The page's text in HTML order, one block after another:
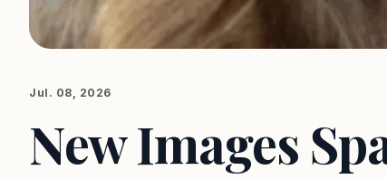
Jul. 08, 2026
New Images